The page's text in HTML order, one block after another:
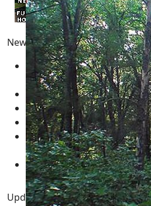
Newest Pages
Adams County Wisconsin
March 2025
Real Estate for Sale05
Multimedia - Central
test12 February 2025
New Year's Resolution
GUIDE01 January 2025
Necedah Wildlife Refuge
Updated Pages